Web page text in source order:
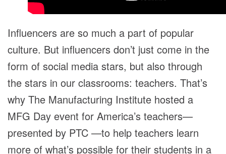
Influencers are so much a part of popular
culture. But influencers don’t just come in the
form of social media stars, but also through
the stars in our classrooms: teachers. That’s
why The Manufacturing Institute hosted a
MFG Day event for America’s teachers—
presented by PTC —to help teachers learn
more of what’s possible for their students in a